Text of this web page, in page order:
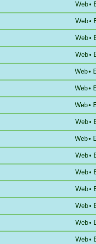
Web•
Web•
Web•
Web•
Web•
Web•
Web•
Web•
Web•
Web•
Web•
Web•
Web•
Web•
Web•